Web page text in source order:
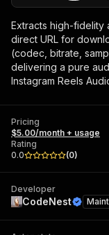
Extracts high-fidelity
direct URL for
(codec, bitrate,
delivering a pure
Instagram Reels
Pricing
$5.00/month + usage
Rating
0.0
(0)
Developer
CodeNest